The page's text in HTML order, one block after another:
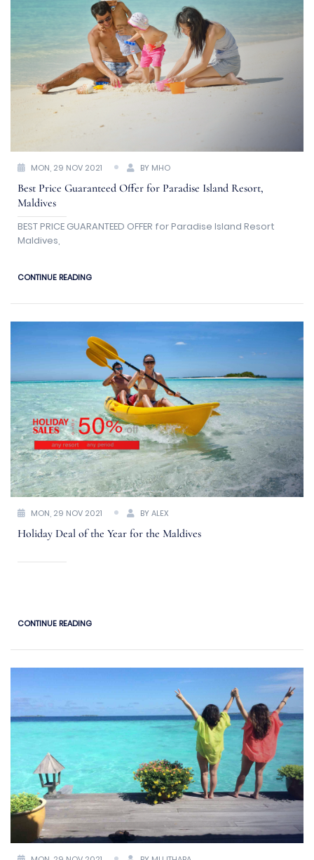
MON, 29 NOV 2021 BY MHO
Best Price Guaranteed Offer for Paradise Island Resort,
Maldives
BEST PRICE GUARANTEED OFFER for Paradise Island Resort
Maldives,
CONTINUE READING
MON, 29 NOV 2021 BY ALEX
Holiday Deal of the Year for the Maldives
CONTINUE READING